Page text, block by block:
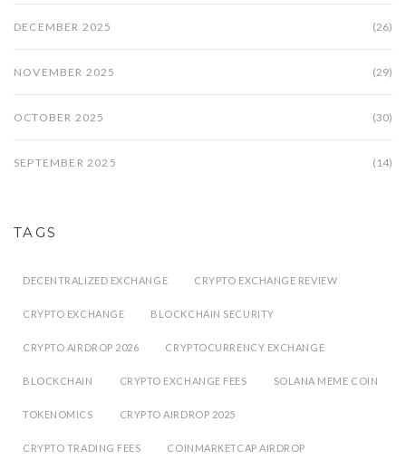
DECEMBER 2025 (26)
NOVEMBER 2025 (29)
OCTOBER 2025 (30)
SEPTEMBER 2025 (14)
TAGS
DECENTRALIZED EXCHANGE CRYPTO EXCHANGE REVIEW
CRYPTO EXCHANGE BLOCKCHAIN SECURITY
CRYPTO AIRDROP 2026 CRYPTOCURRENCY EXCHANGE
BLOCKCHAIN CRYPTO EXCHANGE FEES SOLANA MEME COIN
TOKENOMICS CRYPTO AIRDROP 2025
CRYPTO TRADING FEES COINMARKETCAP AIRDROP